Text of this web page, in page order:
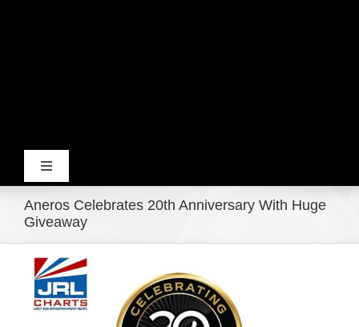
Toggle
Navigation
Home
Products
Movie Trailers
Aneros Celebrates 20th Anniversary With Huge
Giveaway
View
Larger
Image